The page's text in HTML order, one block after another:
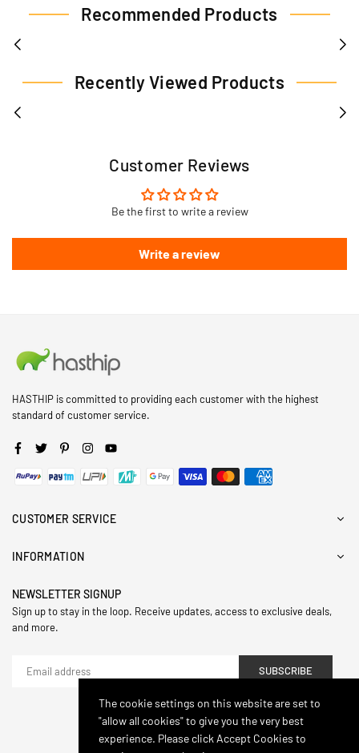
Recommended Products
Recently Viewed Products
Customer Reviews
Be the first to write a review
Write a review
HASTHIP is committed to providing each customer with the highest
standard of customer service.
Facebook
Twitter PinterestInstagramYouTube
CUSTOMER SERVICE
INFORMATION
NEWSLETTER SIGNUP
Sign up to stay in the loop. Receive updates, access to exclusive deals,
and more.
SUBSCRIBE
© 2024,Hasthip. All Rights Reserved.
The cookie settings on this website are set to
"allow all cookies" to give you the very best
experience. Please click Accept Cookies to